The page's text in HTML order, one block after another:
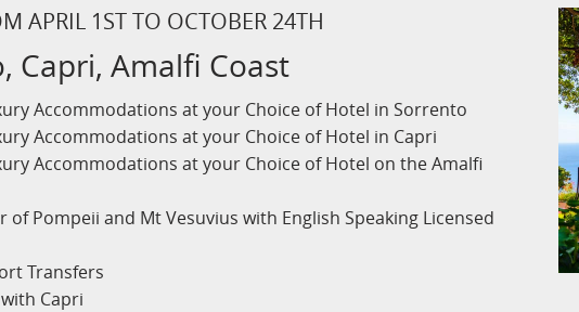
APRIL 1ST TO OCTOBER 24TH
Capri, Amalfi Coast
Accommodations at your Choice of Hotel in Sorrento
Accommodations at your Choice of Hotel in Capri
Accommodations at your Choice of Hotel on the Amalfi
of Pompeii and Mt Vesuvius with English Speaking Licensed
Transfers
Capri